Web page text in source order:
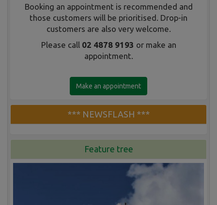
Booking an appointment is recommended and
those customers will be prioritised. Drop-in
customers are also very welcome.
Please call 02 4878 9193 or make an
appointment.
Make an appointment
*** NEWSFLASH ***
Feature tree